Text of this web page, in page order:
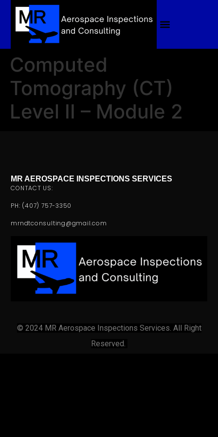
Computed
Tomography (CT)
Level II – Module 2
MR AEROSPACE INSPECTIONS SERVICES
CONTACT US:
PH: (407) 757-3350
mrndtconsulting@gmail.com
© 2024 MR Aerospace Inspections Services. All Right
Reserved.